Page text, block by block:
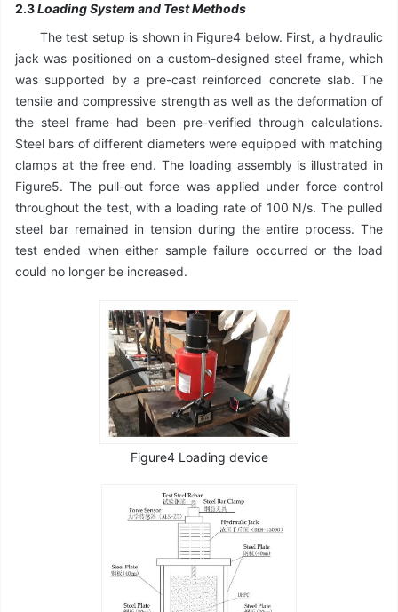
2.3Loading System and Test Methods
The test setup is shown in Figure4 below. First, a hydraulic
jack was positioned on a custom-designed steel frame, which
was supported by a pre-cast reinforced concrete slab. The
tensile and compressive strength as well as the deformation of
the steel frame had been pre-verified through calculations.
Steel bars of different diameters were equipped with matching
clamps at the free end. The loading assembly is illustrated in
Figure5. The pull-out force was applied under force control
throughout the test, with a loading rate of 100 N/s. The pulled
steel bar remained in tension during the entire process. The
test ended when either sample failure occurred or the load
could no longer be increased.
Figure4 Loading device